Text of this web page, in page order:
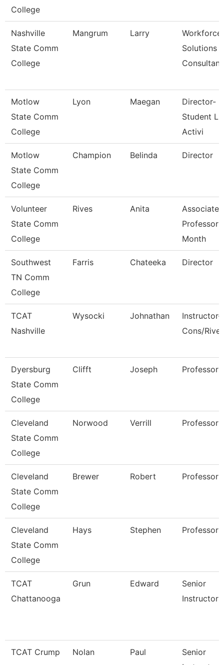
College
Nashville
State Comm
College
Mangrum Larry
Workforce
Solutions
Consultant
Motlow
State Comm
College
Lyon Maegan
Director-
Student
Activi
Motlow
State Comm
College
Champion Belinda Director
Volunteer
State Comm
College
Rives Anita
Associate
Professor
Month
Southwest
TN Comm
College
Farris Chateeka Director
TCAT
Nashville
Wysocki Johnathan
Instructor-
Cons/
Dyersburg
State Comm
College
Clifft Joseph Professor
Cleveland
State Comm
College
Norwood Verrill Professor
Cleveland
State Comm
College
Brewer Robert Professor
Cleveland
State Comm
College
Hays Stephen Professor
TCAT
Chattanooga
Grun Edward
Senior
Instructor
TCAT Crump Nolan Paul
Senior